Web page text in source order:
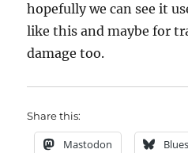
hopefully we can see it
like this and maybe for
damage too.
Share this:
Mastodon